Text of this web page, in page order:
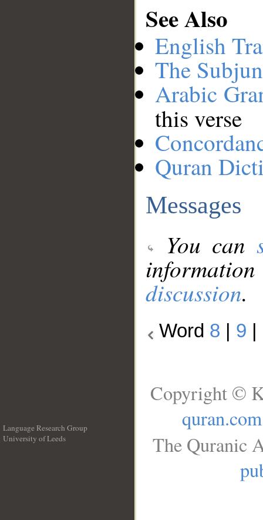
See Also
English
The
Arabic
this verse
Quran
Messages
You can
discussion.
Word 8 9
Language Research Group
University of Leeds
Copyright ©
quran.com
The Quranic